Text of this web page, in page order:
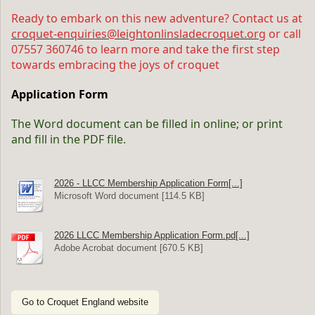
Ready to embark on this new adventure? Contact us at
croquet-enquiries@leightonlinsladecroquet.org or call
07557 360746 to learn more and take the first step
towards embracing the joys of croquet
Application Form
The Word document can be filled in online; or print
and fill in the PDF file.
2026 - LLCC Membership Application Form[...]
Microsoft Word document [114.5 KB]
2026 LLCC Membership Application Form.pd[...]
Adobe Acrobat document [670.5 KB]
Go to Croquet England website